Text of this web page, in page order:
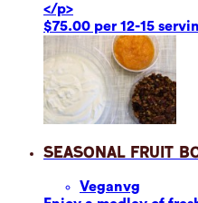
</p>
$75.00 per 12-15
Seasonal Fruit
Veganvg